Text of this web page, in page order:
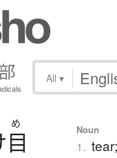
All ▾
め
目 Noun
1.